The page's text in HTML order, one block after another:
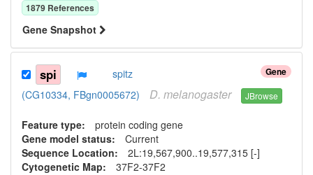
1879 References
Gene Snapshot
Gene
spi
spitz
(CG10334, FBgn0005672)
D. melanogaster JBrowse
Feature type: protein coding gene
Gene model status: Current
Sequence Location: 2L:19,567,900..19,577,315 [-]
Cytogenetic Map: 37F2-37F2